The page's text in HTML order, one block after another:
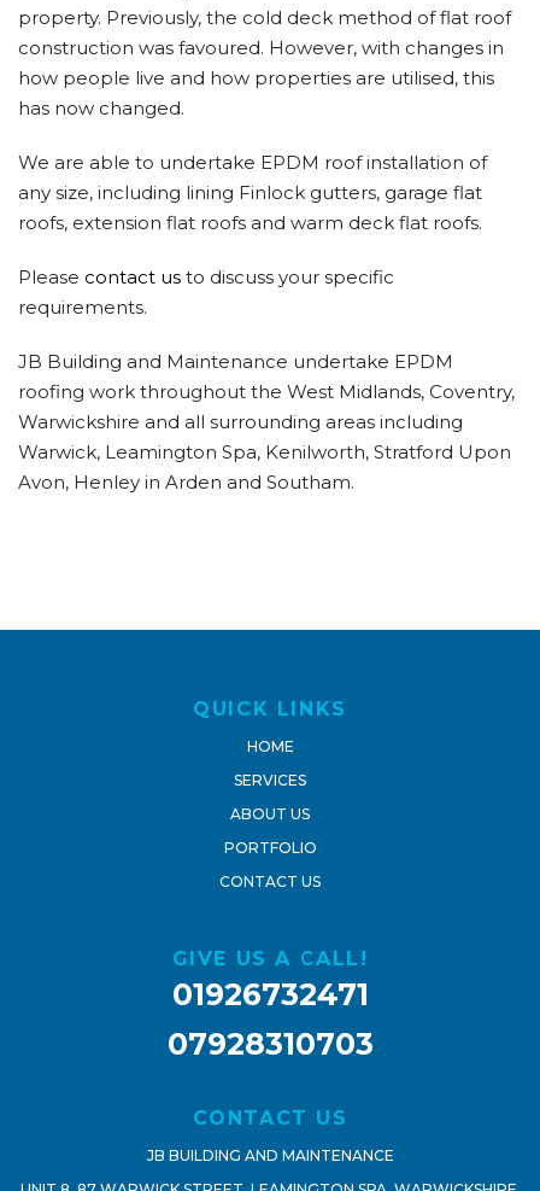
property. Previously, the cold deck method of flat roof
construction was favoured. However, with changes in
how people live and how properties are utilised, this
has now changed.
We are able to undertake EPDM roof installation of
any size, including lining Finlock gutters, garage flat
roofs, extension flat roofs and warm deck flat roofs.
Please contact us to discuss your specific
requirements.
JB Building and Maintenance undertake EPDM
roofing work throughout the West Midlands, Coventry,
Warwickshire and all surrounding areas including
Warwick, Leamington Spa, Kenilworth, Stratford Upon
Avon, Henley in Arden and Southam.
QUICK LINKS
HOME
SERVICES
ABOUT US
PORTFOLIO
CONTACT US
GIVE US A CALL!
01926732471
07928310703
CONTACT US
JB BUILDING AND MAINTENANCE